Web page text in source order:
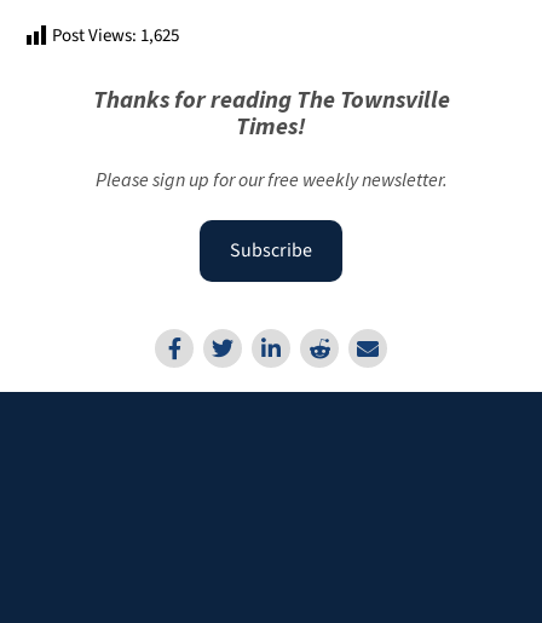
Post Views: 1,625
Thanks for reading The Townsville
Times!
Please sign up for our free weekly newsletter.
Subscribe